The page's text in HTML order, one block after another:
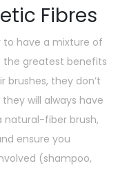
Fibres
to have a mixture of
the greatest benefits
brushes, they don’t
will always have
natural-fiber brush,
ensure you
(shampoo,